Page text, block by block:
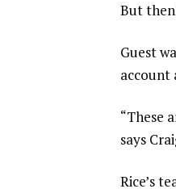
But
Guest
account
“These
says
Rice’s